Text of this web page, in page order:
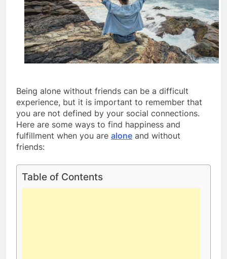
Being alone without friends can be a difficult
experience, but it is important to remember that
you are not defined by your social connections.
Here are some ways to find happiness and
fulfillment when you are alone and without
friends:
Table of Contents